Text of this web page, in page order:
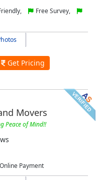
Free Survey,
Get Pricing
Movers
Peace of Mind!!
Online Payment